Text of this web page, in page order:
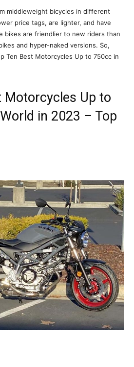
middleweight bicycles in different
price tags, are lighter, and have
bikes are friendlier to new riders than
and hyper-naked versions. So,
Ten Best Motorcycles Up to 750cc in
Motorcycles Up to
in 2023 – Top